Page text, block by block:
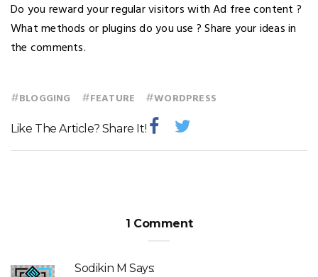
Do you reward your regular visitors with Ad free content ?
What methods or plugins do you use ? Share your ideas in
the comments.
#BLOGGING #FEATURE #WORDPRESS
Like The Article? Share It!
1 Comment
Sodikin M Says: